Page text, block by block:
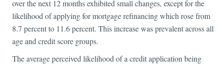
over the next 12 months exhibited small changes, except for the
likelihood of applying for mortgage refinancing which rose from
8.7 percent to 11.6 percent. This increase was prevalent across all
age and credit score groups.
The average perceived likelihood of a credit application being